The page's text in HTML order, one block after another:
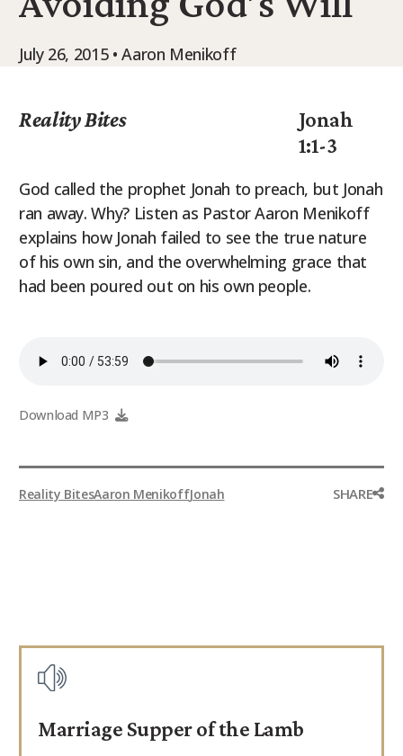
9Marks Weekender
July 26, 2015 • Aaron Menikoff
Reality Bites
Jonah
1:1-3
God called the prophet Jonah to preach, but Jonah
ran away. Why? Listen as Pastor Aaron Menikoff
explains how Jonah failed to see the true nature
of his own sin, and the overwhelming grace that
had been poured out on his own people.
Download MP3
Reality BitesAaron MenikoffJonah SHARE
Marriage Supper of the Lamb